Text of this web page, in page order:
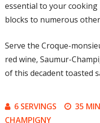
essential to your
blocks to numerous
Serve the Croque-
red wine, Saumur-
of this decadent toasted
6 SERVINGS 35
CHAMPIGNY